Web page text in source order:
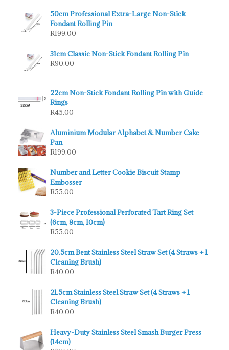
50cm Professional Extra-Large Non-Stick
Fondant Rolling Pin
R199.00
31cm Classic Non-Stick Fondant Rolling Pin
R90.00
22cm Non-Stick Fondant Rolling Pin with Guide
Rings
R45.00
Aluminium Modular Alphabet & Number Cake
Pan
R199.00
Number and Letter Cookie Biscuit Stamp
Embosser
R55.00
3-Piece Professional Perforated Tart Ring Set
(6cm, 8cm, 10cm)
R55.00
20.5cm Bent Stainless Steel Straw Set (4 Straws + 1
Cleaning Brush)
R40.00
21.5cm Stainless Steel Straw Set (4 Straws + 1
Cleaning Brush)
R40.00
Heavy-Duty Stainless Steel Smash Burger Press
(14cm)